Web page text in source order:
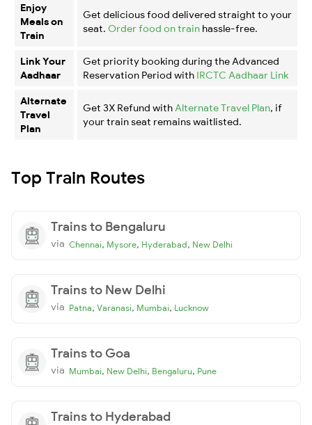
Enjoy
Meals on
Train
Get delicious food delivered straight to your
seat. Order food on train hassle-free.
Link Your
Aadhaar
Get priority booking during the Advanced
Reservation Period with IRCTC Aadhaar Link
Alternate
Travel
Plan
Get 3X Refund with Alternate Travel Plan, if
your train seat remains waitlisted.
Top Train Routes
Trains to Bengaluru
via Chennai, Mysore, Hyderabad, New Delhi
Trains to New Delhi
via Patna, Varanasi, Mumbai, Lucknow
Trains to Goa
via Mumbai, New Delhi, Bengaluru, Pune
Trains to Hyderabad